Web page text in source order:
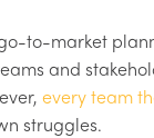
to-market
and
every team
struggles.